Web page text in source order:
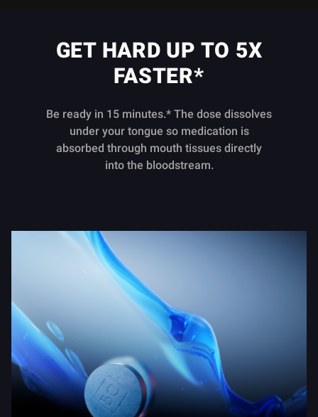
GET HARD UP TO 5X
FASTER*
Be ready in 15 minutes.* The dose dissolves
under your tongue so medication is
absorbed through mouth tissues directly
into the bloodstream.